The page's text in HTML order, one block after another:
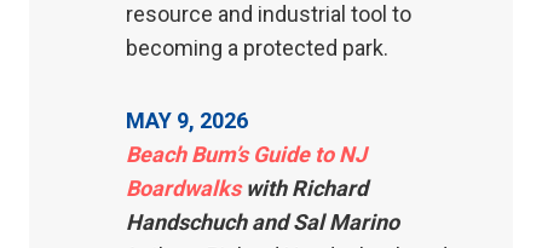
resource and industrial tool to
becoming a protected park.
MAY 9, 2026
Beach Bum’s Guide to NJ
Boardwalks with Richard
Handschuch and Sal Marino